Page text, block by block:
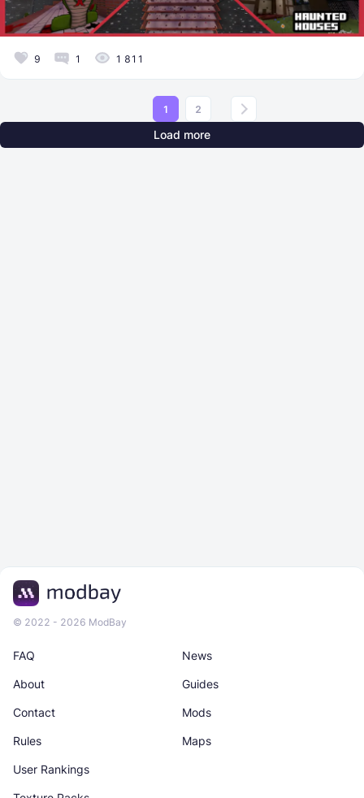
9 1 1 811
1 2
Load more
© 2022 - 2026 ModBay
News
Maps
About
Rules
Guides
Contact
User Rankings
Mods
FAQ